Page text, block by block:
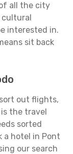
all the city
cultural
interested in.
sit back
out flights,
the travel
sorted
a hotel in Pont
our search